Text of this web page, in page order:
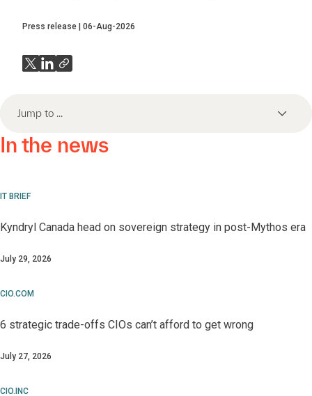
Press release 06-Aug-2026
Jump to ...
In the news
IT BRIEF
Kyndryl Canada head on sovereign strategy in post-Mythos era
July 29, 2026
CIO.COM
6 strategic trade-offs CIOs can’t afford to get wrong
July 27, 2026
CIO.INC